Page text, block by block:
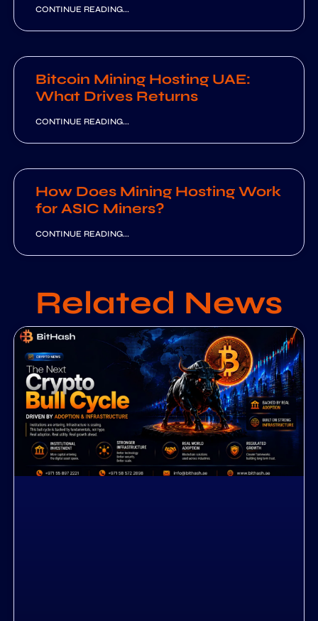
CONTINUE READING...
Bitcoin Mining Hosting UAE:
What Drives Returns
CONTINUE READING...
How Does Mining Hosting Work
for ASIC Miners?
CONTINUE READING...
Related News